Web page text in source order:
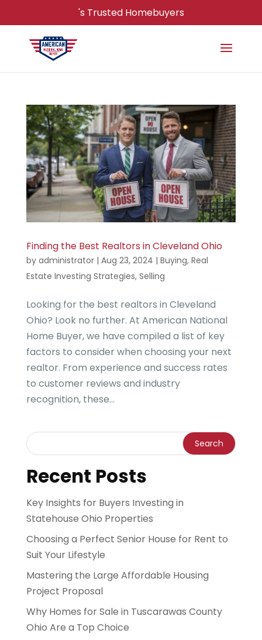
's Trusted Homebuyers
Finding the Best Realtors in Cleveland Ohio
by administrator| Aug 23, 2024 | Buying, Real
Estate Investing Strategies, Selling
Looking for the best realtors in Cleveland
Ohio? Look no further. At American National
Home Buyer, we have compiled a list of key
factors to consider when choosing your next
realtor. From experience and success rates
to customer reviews and industry
recognition, these...
Recent Posts
Key Insights for Buyers Investing in
Statehouse Ohio Properties
Choosing a Perfect Senior House for Rent to
Suit Your Lifestyle
Mastering the Large Affordable Housing
Project Proposal
Why Homes for Sale in Tuscarawas County
Ohio Are a Top Choice